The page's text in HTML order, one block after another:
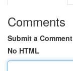
Comments
Submit a Comment
No HTML